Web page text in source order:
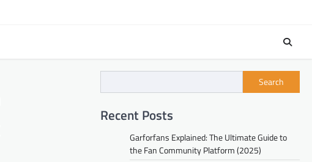
Search
Recent Posts
Garforfans Explained: The Ultimate Guide to
the Fan Community Platform (2025)